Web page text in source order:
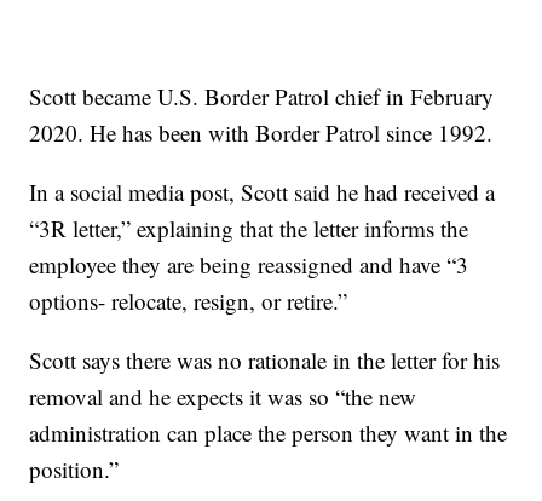
Scott became U.S. Border Patrol chief in February
2020. He has been with Border Patrol since 1992.
In a social media post, Scott said he had received a
“3R letter,” explaining that the letter informs the
employee they are being reassigned and have “3
options- relocate, resign, or retire.”
Scott says there was no rationale in the letter for his
removal and he expects it was so “the new
administration can place the person they want in the
position.”